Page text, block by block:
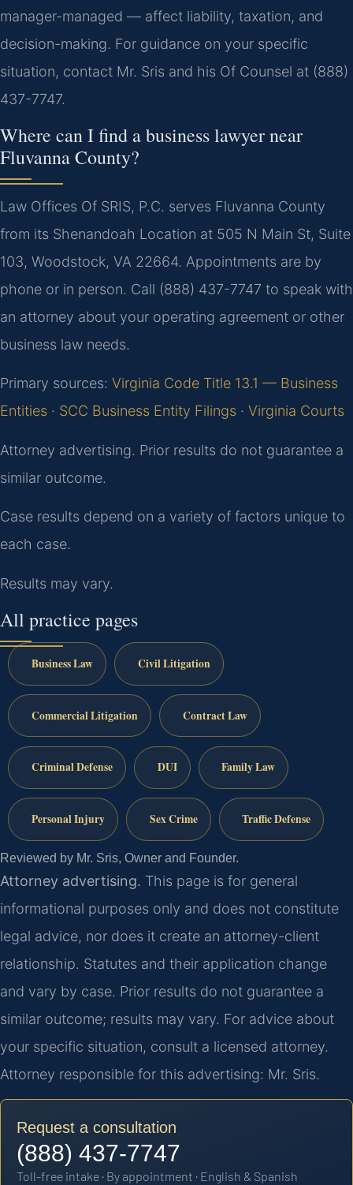
manager-managed — affect liability, taxation, and
decision-making. For guidance on your specific
situation, contact Mr. Sris and his Of Counsel at (888)
437-7747.
Where can I find a business lawyer near
Fluvanna County?
Law Offices Of SRIS, P.C. serves Fluvanna County
from its Shenandoah Location at 505 N Main St, Suite
103, Woodstock, VA 22664. Appointments are by
phone or in person. Call (888) 437-7747 to speak with
an attorney about your operating agreement or other
business law needs.
Primary sources: Virginia Code Title 13.1 — Business
Entities · SCC Business Entity Filings · Virginia Courts
Attorney advertising. Prior results do not guarantee a
similar outcome.
Case results depend on a variety of factors unique to
each case.
Results may vary.
All practice pages
Business Law Civil Litigation
Commercial Litigation Contract Law
Criminal Defense DUI Family Law
Personal Injury Sex Crime Traffic Defense
Reviewed by Mr. Sris, Owner and Founder.
Attorney advertising. This page is for general
informational purposes only and does not constitute
legal advice, nor does it create an attorney-client
relationship. Statutes and their application change
and vary by case. Prior results do not guarantee a
similar outcome; results may vary. For advice about
your specific situation, consult a licensed attorney.
Attorney responsible for this advertising: Mr. Sris.
Request a consultation
(888) 437-7747
Toll-free intake · By appointment · English & Spanish